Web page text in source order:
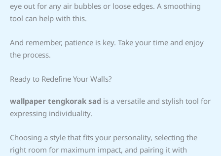
eye out for any air bubbles or loose edges. A smoothing
tool can help with this.
And remember, patience is key. Take your time and enjoy
the process.
Ready to Redefine Your Walls?
wallpaper tengkorak sad is a versatile and stylish tool for
expressing individuality.
Choosing a style that fits your personality, selecting the
right room for maximum impact, and pairing it with